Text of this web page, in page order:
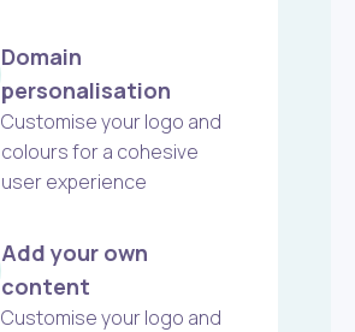
Domain
personalisation
Customise your logo and
colours for a cohesive
user experience
Add your own
content
Customise your logo and